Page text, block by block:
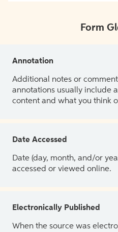
Form
Annotation
Additional notes or
annotations usually include
content and what you think
Date Accessed
Date (day, month, and/or
accessed or viewed online.
Electronically Published
When the source was